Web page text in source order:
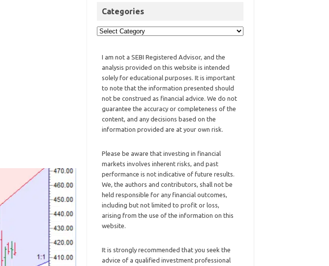
Categories
I am not a SEBI Registered Advisor, and the
analysis provided on this website is intended
solely for educational purposes. It is important
to note that the information presented should
not be construed as financial advice. We do not
guarantee the accuracy or completeness of the
content, and any decisions based on the
information provided are at your own risk.
Please be aware that investing in financial
markets involves inherent risks, and past
performance is not indicative of future results.
We, the authors and contributors, shall not be
held responsible for any financial outcomes,
including but not limited to profit or loss,
arising from the use of the information on this
website.
It is strongly recommended that you seek the
advice of a qualified investment professional